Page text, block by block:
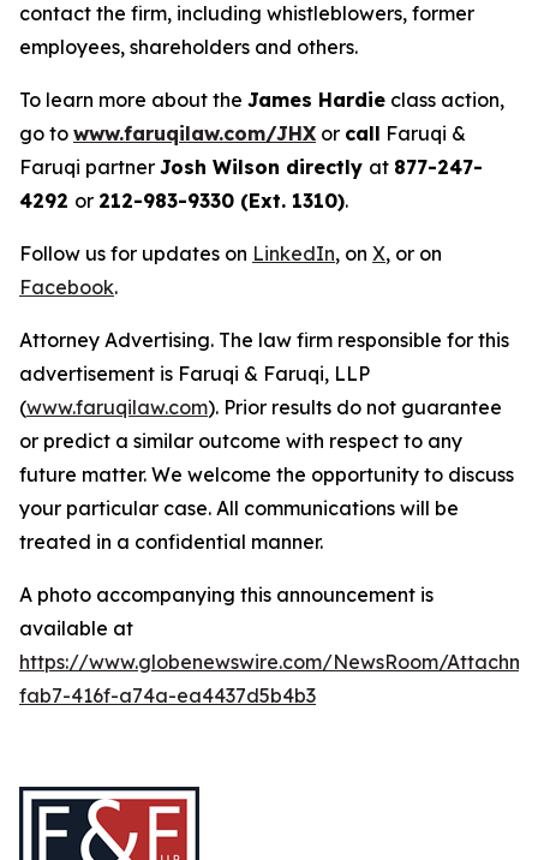
contact the firm, including whistleblowers, former
employees, shareholders and others.
To learn more about the James Hardie class action,
go to www.faruqilaw.com/JHX or call Faruqi &
Faruqi partner Josh Wilson directly at 877-247-
4292 or 212-983-9330 (Ext. 1310).
Follow us for updates on LinkedIn, on X, or on
Facebook.
Attorney Advertising. The law firm responsible for this
advertisement is Faruqi & Faruqi, LLP
(www.faruqilaw.com). Prior results do not guarantee
or predict a similar outcome with respect to any
future matter. We welcome the opportunity to discuss
your particular case. All communications will be
treated in a confidential manner.
A photo accompanying this announcement is
available at
https://www.globenewswire.com/NewsRoom/
fab7-416f-a74a-ea4437d5b4b3